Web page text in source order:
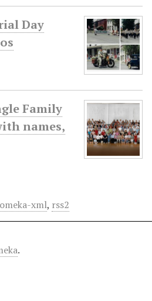
Day
Family
names,
omeka-xml, rss2
.